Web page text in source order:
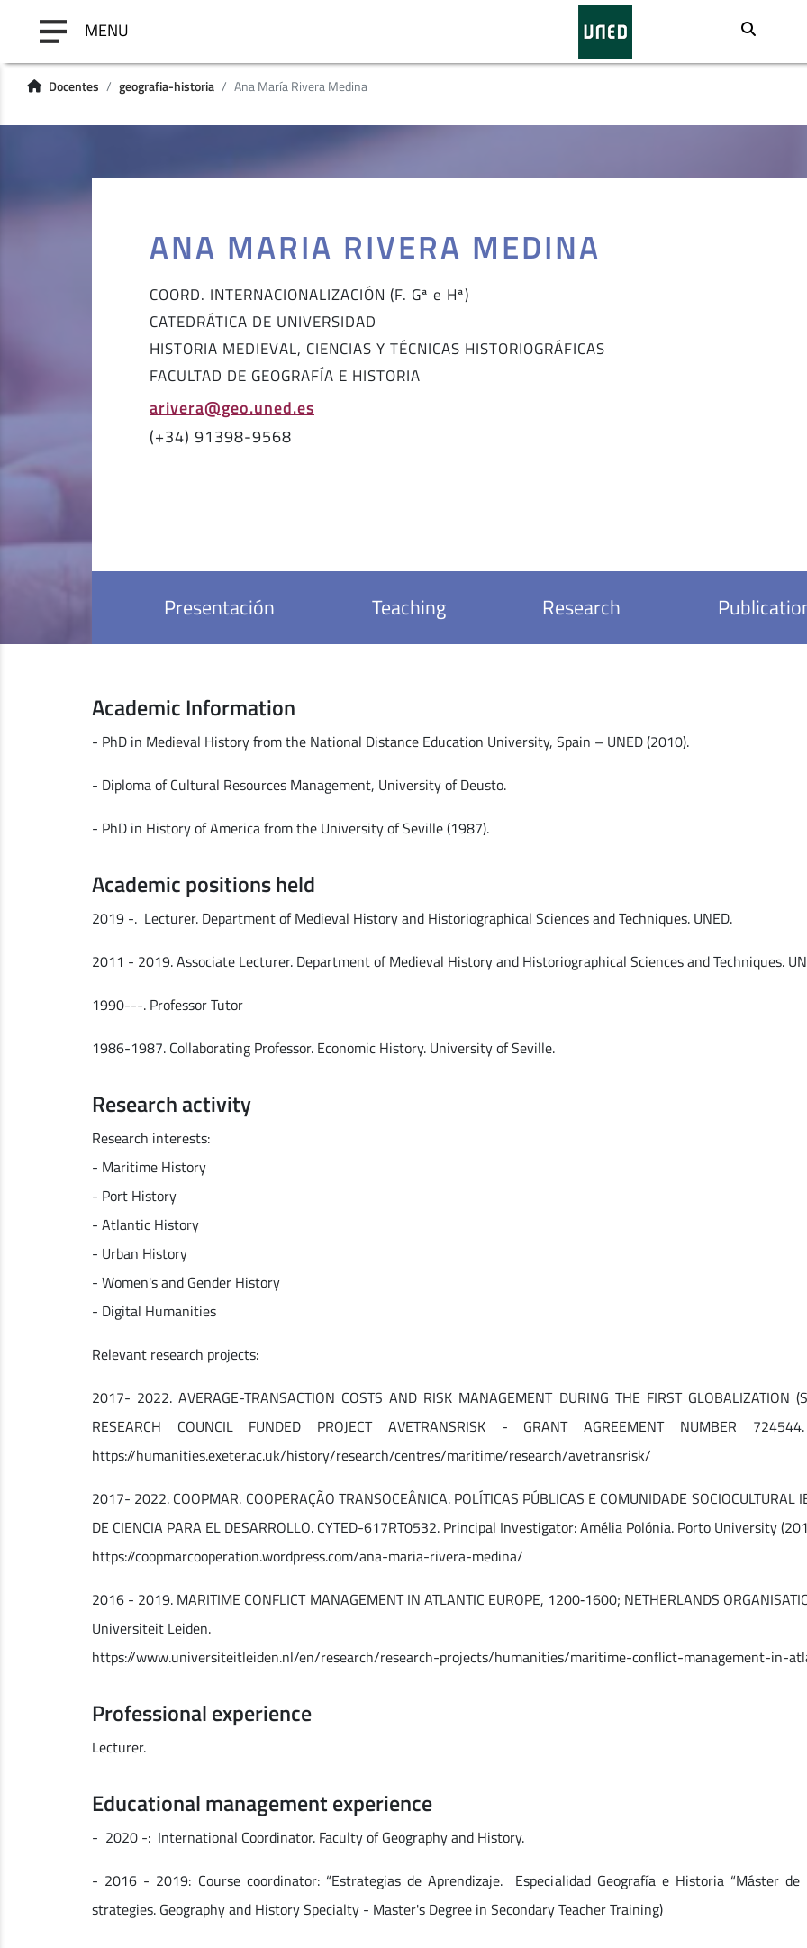
MENU
Docentes geografia-historia Ana María Rivera Medina
Presentación Teaching Research
ANA MARIA RIVERA MEDINA
COORD. INTERNACIONALIZACIÓN (F. Gª e Hª)
CATEDRÁTICA DE UNIVERSIDAD
HISTORIA MEDIEVAL, CIENCIAS Y TÉCNICAS HISTORIOGRÁFICAS
FACULTAD DE GEOGRAFÍA E HISTORIA
arivera@geo.uned.es
(+34) 91398-9568
Academic Information
- PhD in Medieval History from the National Distance Education University, Spain – UNED (2010).
- Diploma of Cultural Resources Management, University of Deusto.
- PhD in History of America from the University of Seville (1987).
Academic positions held
2019 -. Lecturer. Department of Medieval History and Historiographical Sciences and Techniques. UNED.
2011 - 2019. Associate Lecturer. Department of Medieval History and Historiographical Sciences and Techniques.
1990---. Professor Tutor
1986-1987. Collaborating Professor. Economic History. University of Seville.
Research activity
Research interests:
- Maritime History
- Port History
- Atlantic History
- Urban History
- Women's and Gender History
- Digital Humanities
Relevant research projects:
2017- 2022. AVERAGE-TRANSACTION COSTS AND RISK MANAGEMENT DURING THE FIRST GLOBALIZATION
RESEARCH COUNCIL FUNDED PROJECT AVETRANSRISK - GRANT AGREEMENT NUMBER
https://humanities.exeter.ac.uk/history/research/centres/maritime/research/avetransrisk/
2017- 2022. COOPMAR. COOPERAÇÃO TRANSOCEÂNICA. POLÍTICAS PÚBLICAS E COMUNIDADE
DE CIENCIA PARA EL DESARROLLO. CYTED-617RT0532. Principal Investigator: Amélia Polónia. Porto University
https://coopmarcooperation.wordpress.com/ana-maria-rivera-medina/
2016 - 2019. MARITIME CONFLICT MANAGEMENT IN ATLANTIC EUROPE, 1200‐1600; NETHERLANDS
Universiteit Leiden.
https://www.universiteitleiden.nl/en/research/research-projects/humanities/maritime-conflict-management-in-
Professional experience
Lecturer.
Educational management experience
- 2020 -: International Coordinator. Faculty of Geography and History.
- 2016 - 2019: Course coordinator: “Estrategias de Aprendizaje. Especialidad Geografía e Historia “Máster de
strategies. Geography and History Specialty - Master's Degree in Secondary Teacher Training)